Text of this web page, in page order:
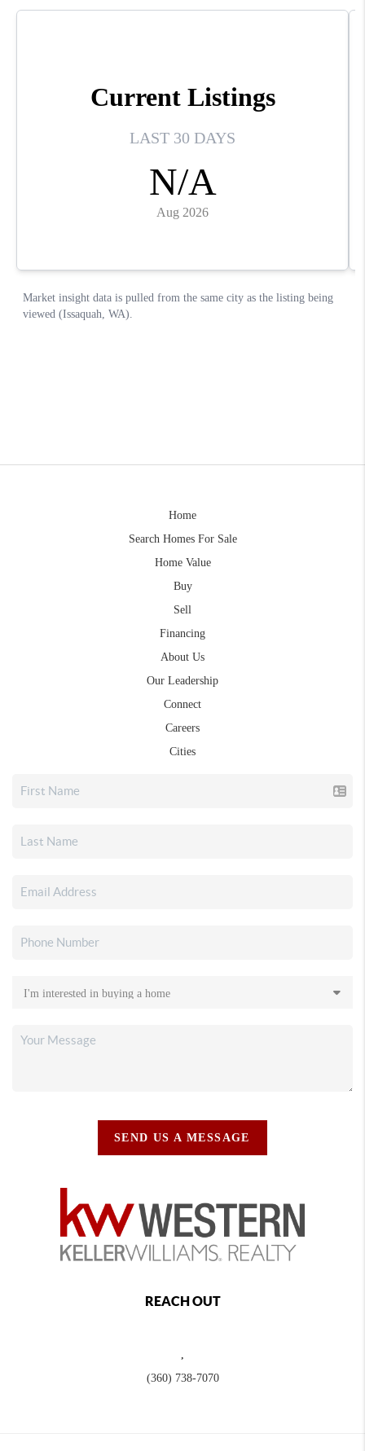
Home
Search Homes For Sale
Home Value
Buy
Sell
Financing
About Us
Our Leadership
Connect
Careers
Cities
SEND US A MESSAGE
REACH OUT
,
(360) 738-7070